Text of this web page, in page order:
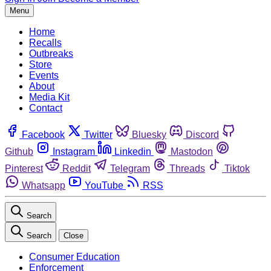
Menu
Home
Recalls
Outbreaks
Store
Events
About
Media Kit
Contact
Facebook Twitter Bluesky
Discord
Github
Instagram Linkedin
Mastodon
Pinterest
Reddit Telegram Threads
Tiktok
Whatsapp
YouTube RSS
Search
Search Close
Consumer Education
Enforcement